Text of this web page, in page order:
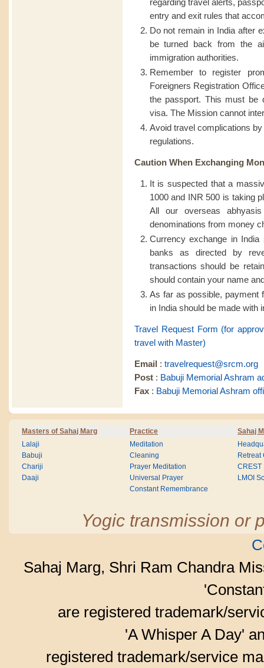
regarding travel alerts,
entry and exit rules that
Do not remain in India after
be turned back from the
immigration authorities.
Remember to register
Foreigners Registration
the passport. This must be
visa. The Mission cannot
Avoid travel complications
regulations.
Caution When Exchanging
It is suspected that a
1000 and INR 500 is taking
All our overseas
denominations from money
Currency exchange in
banks as directed by
transactions should be
should contain your name
As far as possible, payment
in India should be made with
Travel Request Form (for
travel with Master)
Email : travelrequest@srcm.org
Post : Babuji Memorial Ashram
Fax : Babuji Memorial Ashram
Masters of Sahaj Marg Practice Sahaj
Lalaji
Babuji
Chariji
Daaji
Meditation
Cleaning
Prayer Meditation
Universal Prayer
Constant Remembrance
Retreat
CREST
LMOI
Yogic transmission or
Sahaj Marg, Shri Ram Chandra
are registered trademark/
'A Whisper A Day'
registered trademark/service